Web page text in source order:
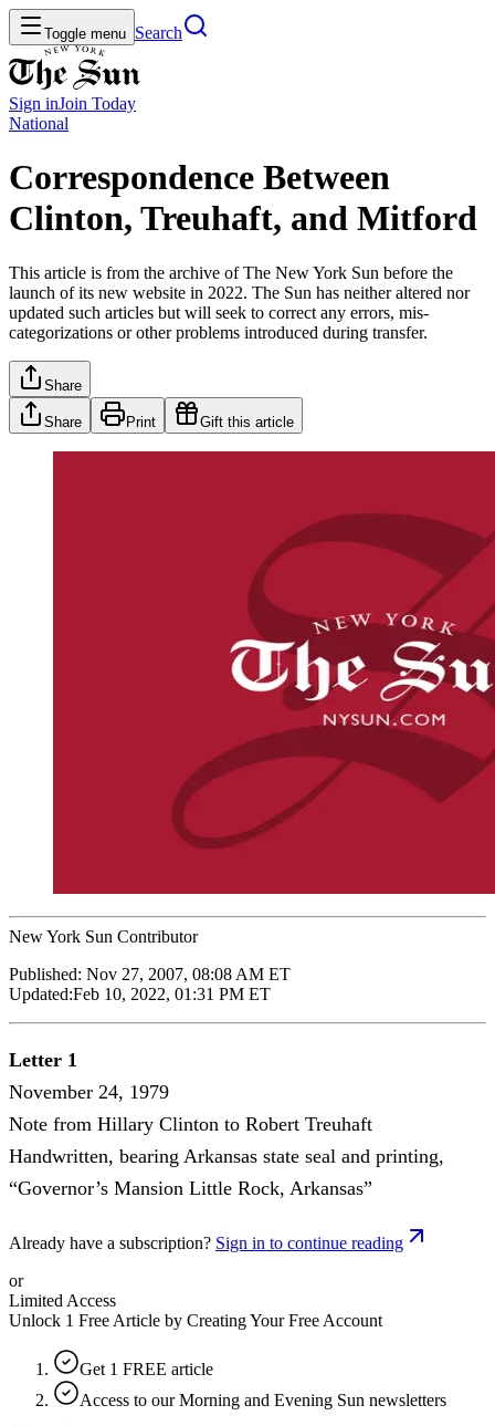
Toggle menu Search
Sign inJoin Today
National
Correspondence Between
Clinton, Treuhaft, and Mitford
This article is from the archive of The New York Sun before the
launch of its new website in 2022. The Sun has neither altered nor
updated such articles but will seek to correct any errors, mis-
categorizations or other problems introduced during transfer.
Share
Share Print Gift this article
New York Sun Contributor
Published: Nov 27, 2007, 08:08 AM ET
Updated:Feb 10, 2022, 01:31 PM ET
Letter 1
November 24, 1979
Note from Hillary Clinton to Robert Treuhaft
Handwritten, bearing Arkansas state seal and printing,
“Governor’s Mansion Little Rock, Arkansas”
Already have a subscription? Sign in to continue reading
or
Limited Access
Unlock 1 Free Article by Creating Your Free Account
Get 1 FREE article
Access to our Morning and Evening Sun newsletters